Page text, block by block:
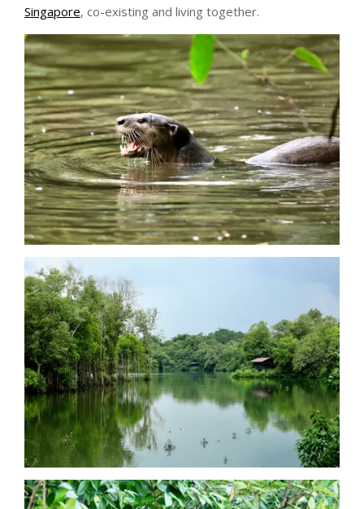
Singapore, co-existing and living together.